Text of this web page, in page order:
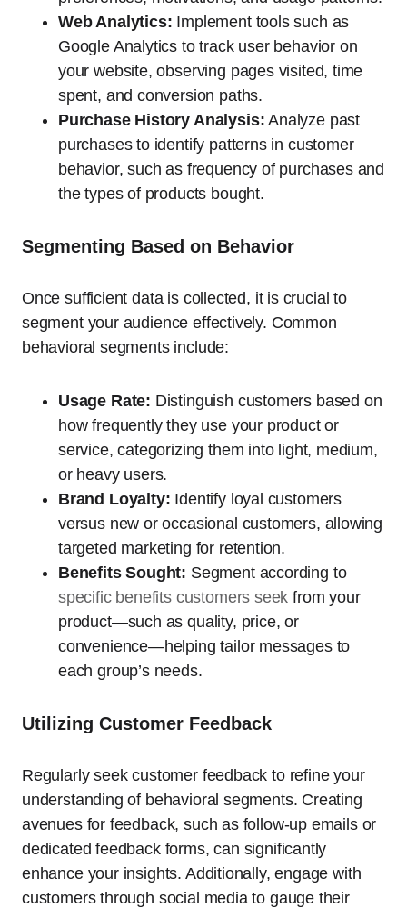
Web Analytics: Implement tools such as
Google Analytics to track user behavior on
your website, observing pages visited, time
spent, and conversion paths.
Purchase History Analysis: Analyze past
purchases to identify patterns in customer
behavior, such as frequency of purchases and
the types of products bought.
Segmenting Based on Behavior
Once sufficient data is collected, it is crucial to
segment your audience effectively. Common
behavioral segments include:
Usage Rate: Distinguish customers based on
how frequently they use your product or
service, categorizing them into light, medium,
or heavy users.
Brand Loyalty: Identify loyal customers
versus new or occasional customers, allowing
targeted marketing for retention.
Benefits Sought: Segment according to
specific benefits customers seek from your
product—such as quality, price, or
convenience—helping tailor messages to
each group’s needs.
Utilizing Customer Feedback
Regularly seek customer feedback to refine your
understanding of behavioral segments. Creating
avenues for feedback, such as follow-up emails or
dedicated feedback forms, can significantly
enhance your insights. Additionally, engage with
customers through social media to gauge their